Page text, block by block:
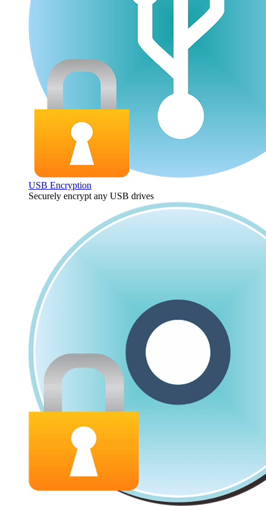
USB Encryption
Securely encrypt any USB drives